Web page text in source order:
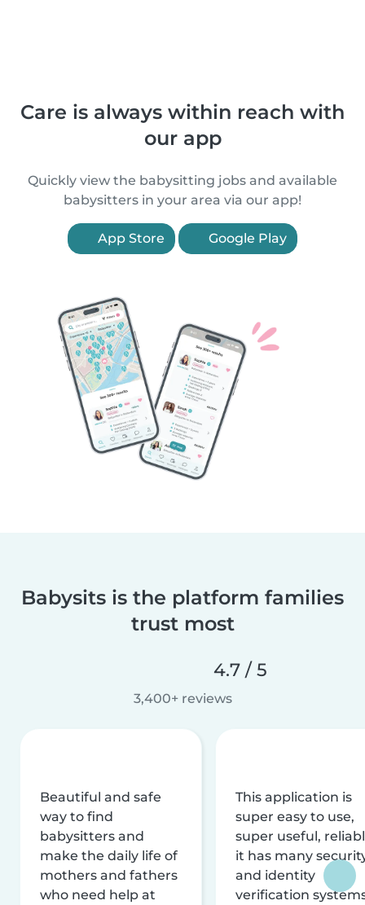
Care is always within reach with
our app
Quickly view the babysitting jobs and available
babysitters in your area via our app!
App Store Google Play
Babysits is the platform families
trust most
4.7 / 5
3,400+ reviews
Beautiful and safe
way to find
babysitters and
make the daily life of
mothers and fathers
who need help at
This application is
super easy to use,
super useful,
it has many
and identity
verification